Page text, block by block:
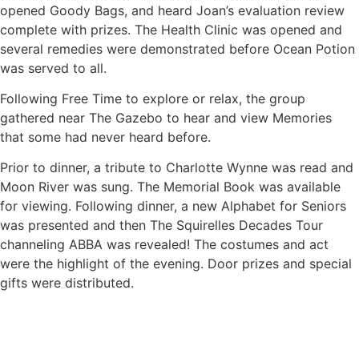
opened Goody Bags, and heard Joan’s evaluation review
complete with prizes. The Health Clinic was opened and
several remedies were demonstrated before Ocean Potion
was served to all.
Following Free Time to explore or relax, the group
gathered near The Gazebo to hear and view Memories
that some had never heard before.
Prior to dinner, a tribute to Charlotte Wynne was read and
Moon River was sung. The Memorial Book was available
for viewing. Following dinner, a new Alphabet for Seniors
was presented and then The Squirelles Decades Tour
channeling ABBA was revealed! The costumes and act
were the highlight of the evening. Door prizes and special
gifts were distributed.